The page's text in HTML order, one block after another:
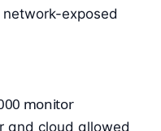
exposed
monitor
and cloud allowed